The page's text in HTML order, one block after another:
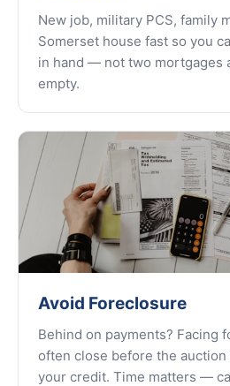
New job, military PCS, family
Somerset house fast so you
in hand — not two mortgages
empty.
Avoid Foreclosure
Behind on payments? Facing
often close before the
your credit. Time matters —